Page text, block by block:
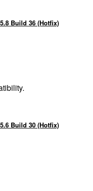
Build 36 (Hotfix)
Build 30 (Hotfix)